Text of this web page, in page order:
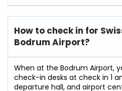
How to check in for
Bodrum Airport?
When at the Bodrum Airport,
check-in desks at check in 1
departure hall, and airport